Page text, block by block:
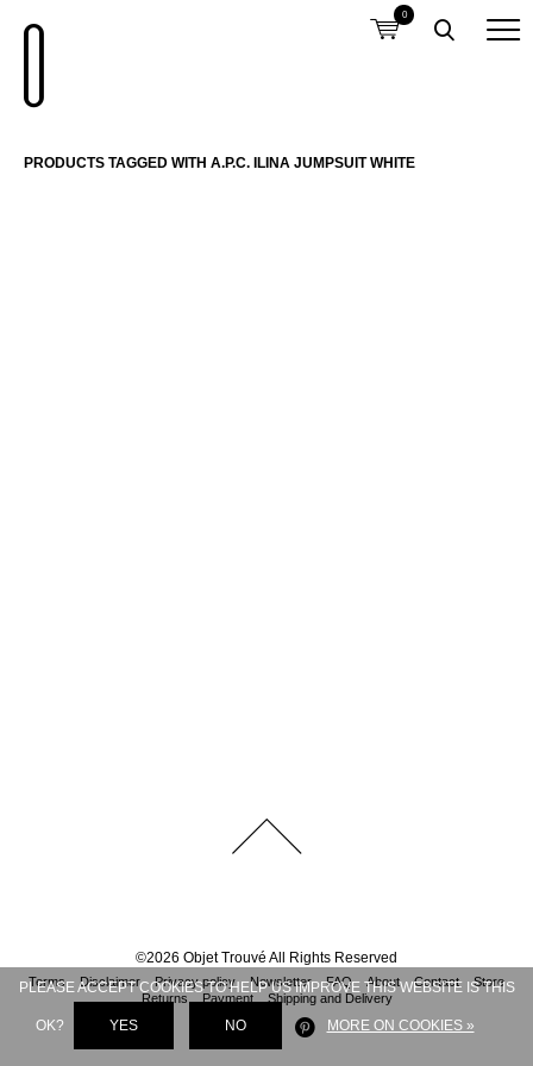
0
PRODUCTS TAGGED WITH A.P.C. ILINA JUMPSUIT WHITE
©2026 Objet Trouvé All Rights Reserved
Terms Disclaimer Privacy policy Newsletter FAQ About Contact
Store
Returns
Payment Shipping and Delivery
PLEASE ACCEPT COOKIES TO HELP US IMPROVE THIS WEBSITE IS THIS
OK? YES NO MORE ON COOKIES »